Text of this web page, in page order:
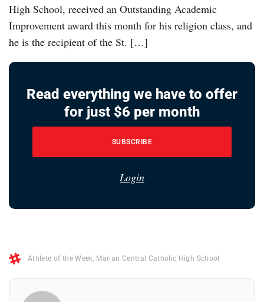
High School, received an Outstanding Academic
Improvement award this month for his religion class, and
he is the recipient of the St. […]
Read everything we have to offer
for just $6 per month
SUBSCRIBE
Login
Athlete of the Week, Marian Central Catholic High School